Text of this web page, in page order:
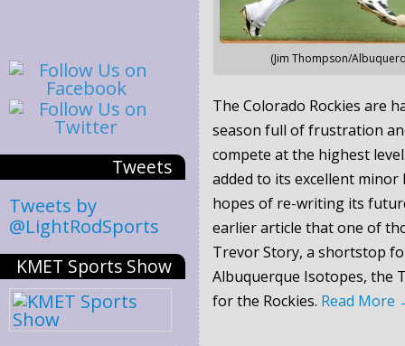
(Jim Thompson/
The Colorado Rockies are
season full of frustration
compete at the highest
added to its excellent
hopes of re-writing its
earlier article that one of
Trevor Story, a shortstop
Albuquerque Isotopes, the
for the Rockies. Read More
Tweets
Tweets by
@LightRodSports
KMET Sports Show